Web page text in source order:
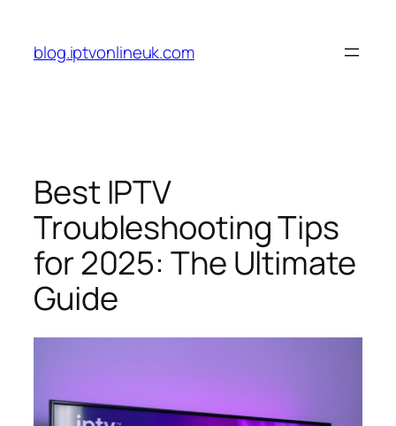
content
blog.iptvonlineuk.com
Best IPTV
Troubleshooting Tips
for 2025: The Ultimate
Guide